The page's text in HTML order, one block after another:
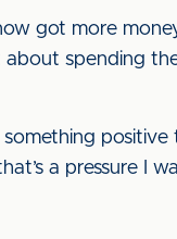
got more
spending
a pressure I